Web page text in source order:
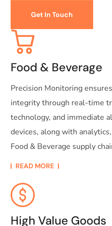
Get In Touch
Food & Beverage
Precision Monitoring
integrity through real-time
technology, and immediate
devices, along with
Food & Beverage supply
READ MORE
High Value Goods